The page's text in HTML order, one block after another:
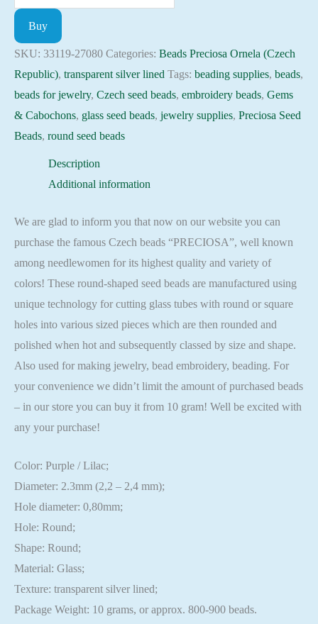
Beads
33119-
27080
Preciosa
Ornela,
10gram
quantity
Buy
SKU: 33119-27080 Categories: Beads Preciosa Ornela (Czech
Republic), transparent silver lined Tags: beading supplies, beads,
beads for jewelry, Czech seed beads, embroidery beads, Gems
& Cabochons, glass seed beads, jewelry supplies, Preciosa Seed
Beads, round seed beads
Description
Additional information
We are glad to inform you that now on our website you can
purchase the famous Czech beads “PRECIOSA”, well known
among needlewomen for its highest quality and variety of
colors! These round-shaped seed beads are manufactured using
unique technology for cutting glass tubes with round or square
holes into various sized pieces which are then rounded and
polished when hot and subsequently classed by size and shape.
Also used for making jewelry, bead embroidery, beading. For
your convenience we didn’t limit the amount of purchased beads
– in our store you can buy it from 10 gram! Well be excited with
any your purchase!
Color: Purple / Lilac;
Diameter: 2.3mm (2,2 – 2,4 mm);
Hole diameter: 0,80mm;
Hole: Round;
Shape: Round;
Material: Glass;
Texture: transparent silver lined;
Package Weight: 10 grams, or approx. 800-900 beads.